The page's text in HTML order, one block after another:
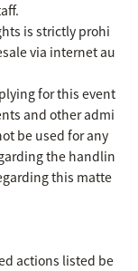
is strictly prohi
via internet au
for this event
and other admi
be used for any
the handlin
this matte
actions listed be